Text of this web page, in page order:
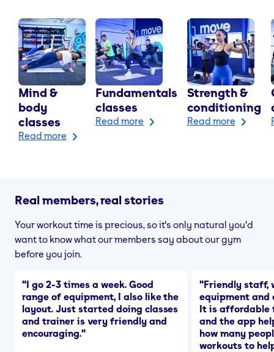
Mind &
body
classes
Read more
Fundamentals
classes
Read more
Strength &
conditioning
Read more
Real members, real stories
Your workout time is precious, so it's only natural you'd
want to know what our members say about our gym
before you join.
"I go 2-3 times a week. Good
range of equipment, I also like the
layout. Just started doing classes
and trainer is very friendly and
encouraging."
"Friendly staff,
equipment and
It is affordable
and the app
how many
workouts to